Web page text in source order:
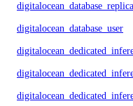
digitalocean_database_replica
digitalocean_database_user